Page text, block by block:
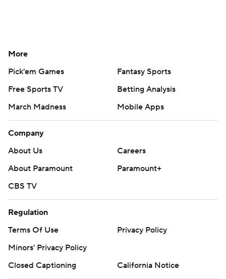
More
Pick'em Games
Fantasy Sports
Free Sports TV
Betting Analysis
March Madness
Mobile Apps
Company
About Us
Careers
About Paramount
Paramount+
CBS TV
Regulation
Terms Of Use
Privacy Policy
Minors' Privacy Policy
Closed Captioning
California Notice